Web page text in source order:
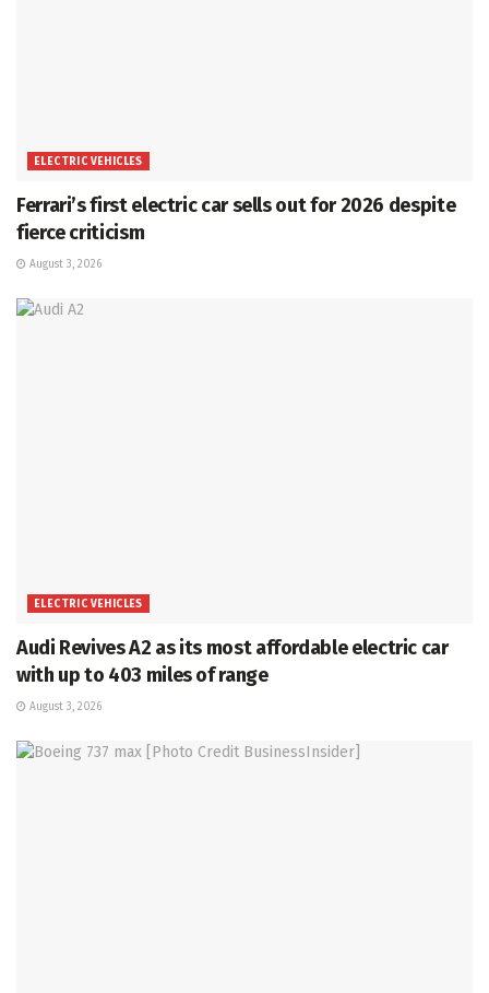
ELECTRIC VEHICLES
Ferrari’s first electric car sells out for 2026 despite
fierce criticism
August 3, 2026
ELECTRIC VEHICLES
Audi Revives A2 as its most affordable electric car
with up to 403 miles of range
August 3, 2026